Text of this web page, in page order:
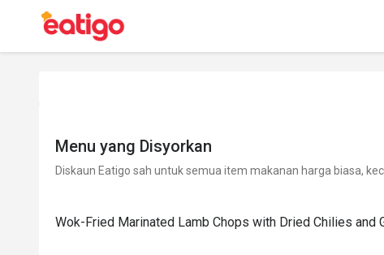
Menu yang Disyorkan
Diskaun Eatigo sah untuk semua item makanan harga biasa,
Wok-Fried Marinated Lamb Chops with Dried Chilies and